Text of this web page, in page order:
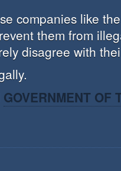
companies like
them from
disagree with
GOVERNMENT OF